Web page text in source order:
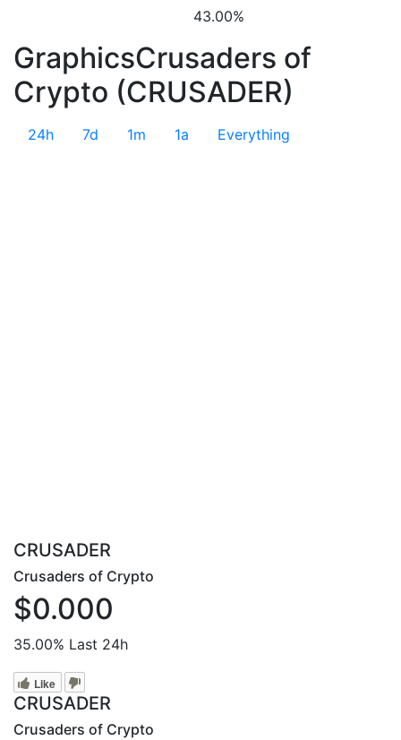
43.00%
GraphicsCrusaders of
Crypto (CRUSADER)
24h 7d 1m 1a Everything
CRUSADER
Crusaders of Crypto
$0.000
35.00% Last 24h
Like
CRUSADER
Crusaders of Crypto